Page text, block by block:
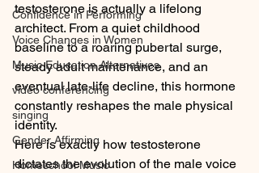
Confidence in Performing
Voice Changes in Women
Music Education Alternatives
video conferencing
singing
Gender Affirming
Homeschool Music
testosterone is actually a lifelong
architect. From a quiet childhood
baseline to a roaring pubertal surge,
steady adult maintenance, and an
eventual late-life decline, this hormone
constantly reshapes the male physical
identity.
Here is exactly how testosterone
dictates the evolution of the male voice